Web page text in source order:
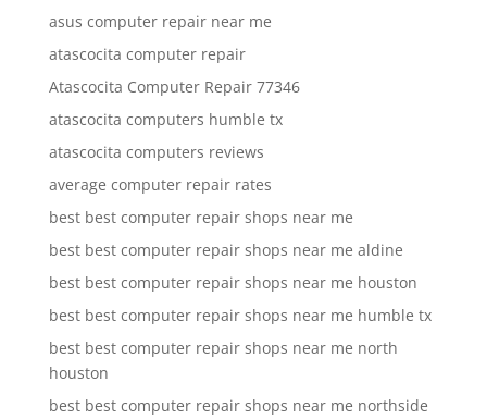
asus computer repair near me
atascocita computer repair
Atascocita Computer Repair 77346
atascocita computers humble tx
atascocita computers reviews
average computer repair rates
best best computer repair shops near me
best best computer repair shops near me aldine
best best computer repair shops near me houston
best best computer repair shops near me humble tx
best best computer repair shops near me north
houston
best best computer repair shops near me northside